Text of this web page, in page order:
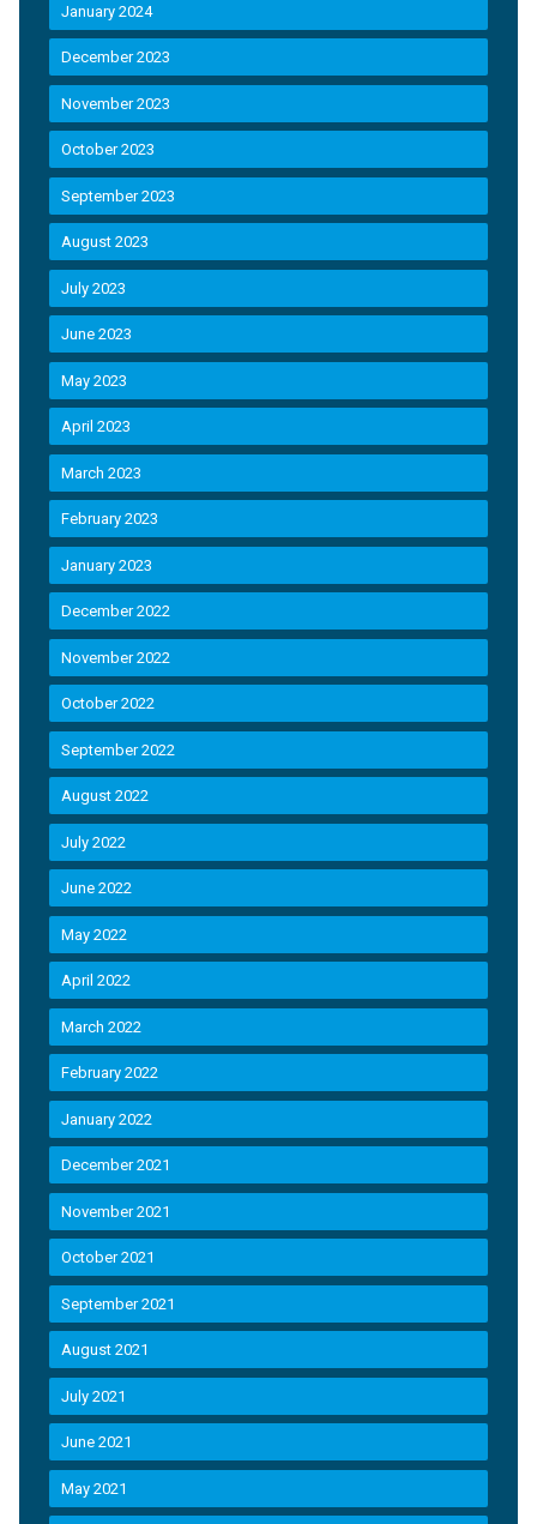
January 2024
December 2023
November 2023
October 2023
September 2023
August 2023
July 2023
June 2023
May 2023
April 2023
March 2023
February 2023
January 2023
December 2022
November 2022
October 2022
September 2022
August 2022
July 2022
June 2022
May 2022
April 2022
March 2022
February 2022
January 2022
December 2021
November 2021
October 2021
September 2021
August 2021
July 2021
June 2021
May 2021